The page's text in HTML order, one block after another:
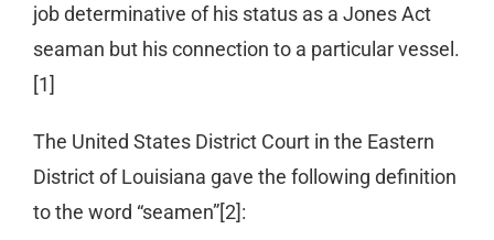
job determinative of his status as a Jones Act
seaman but his connection to a particular vessel.
[1]
The United States District Court in the Eastern
District of Louisiana gave the following definition
to the word “seamen”[2]: